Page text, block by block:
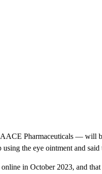
Pharmaceuticals — will
the eye ointment and
in October 2023, and